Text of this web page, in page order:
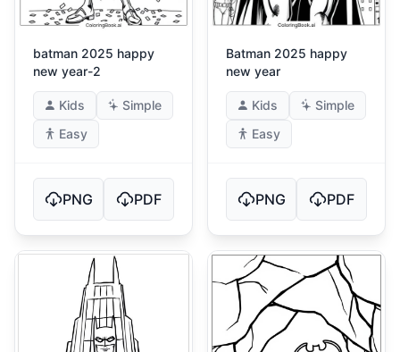
batman 2025 happy
new year-2
Kids
Simple
Easy
PNG PDF
Batman 2025 happy
new year
Kids
Simple
Easy
PNG PDF